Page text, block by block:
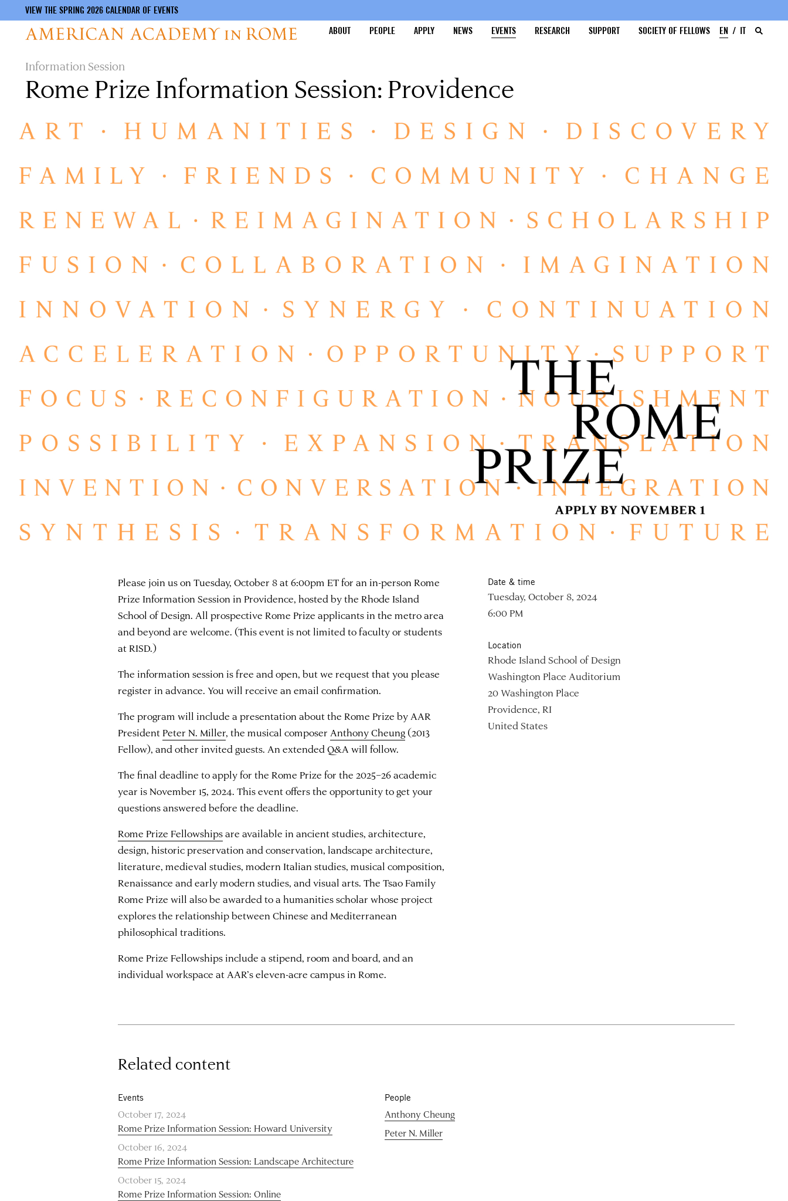
content
VIEW THE SPRING 2026 CALENDAR OF EVENTS
ABOUT
PEOPLE APPLY NEWS EVENTS RESEARCH SUPPORT SOCIETY OF FELLOWS EN IT
Information Session
Rome Prize Information Session: Providence
Please join us on Tuesday, October 8 at 6:00pm ET for an in-person Rome
Prize Information Session in Providence, hosted by the Rhode Island
School of Design. All prospective Rome Prize applicants in the metro area
and beyond are welcome. (This event is not limited to faculty or students
at RISD.)
The information session is free and open, but we request that you please
register in advance. You will receive an email confirmation.
The program will include a presentation about the Rome Prize by AAR
PresidentPeter N. Miller, the musical composer Anthony Cheung (2013
Fellow), and other invited guests. An extended Q&A will follow.
The final deadline to apply for the Rome Prize for the 2025–26 academic
year is November 15, 2024. This event offers the opportunity to get your
questions answered before the deadline.
Rome Prize Fellowshipsare available in ancient studies, architecture,
design, historic preservation and conservation, landscape architecture,
literature, medieval studies, modern Italian studies, musical composition,
Renaissance and early modern studies, and visual arts. The Tsao Family
Rome Prize will also be awarded to a humanities scholar whose project
explores the relationship between Chinese and Mediterranean
philosophical traditions.
Rome Prize Fellowships include a stipend, room and board, and an
individual workspace at AAR’s eleven-acre campus in Rome.
Date & time
Tuesday, October 8, 2024
6:00 PM
Location
Rhode Island School of Design
Washington Place Auditorium
20 Washington Place
Providence, RI
United States
Related content
Events
October 17, 2024
Rome Prize Information Session: Howard University
October 16, 2024
Rome Prize Information Session: Landscape Architecture
October 15, 2024
Rome Prize Information Session: Online
People
Anthony Cheung
Peter N. Miller